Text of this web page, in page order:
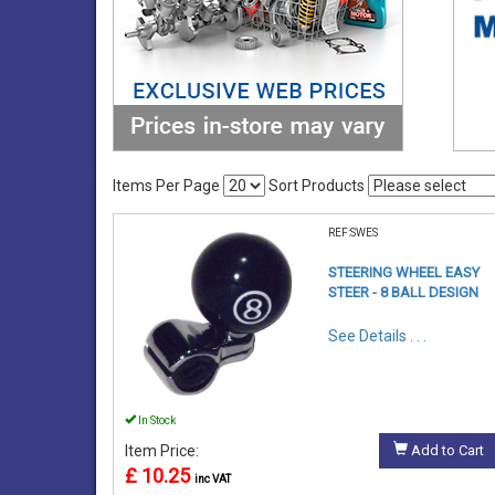
Items Per Page Sort Products
REF:SWES
STEERING WHEEL EASY
STEER - 8 BALL DESIGN
See Details . . .
In Stock
Item Price:
£ 10.25 inc VAT
Add to Cart